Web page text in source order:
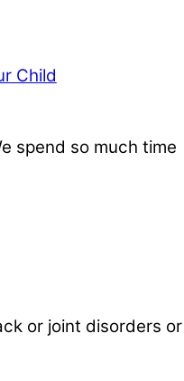
Child
spend so much time
or joint disorders